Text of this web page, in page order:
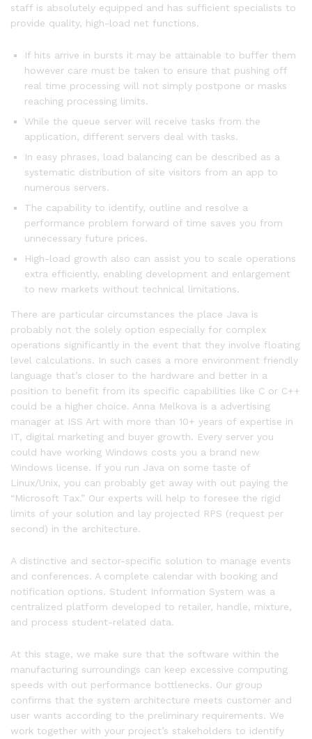
staff is absolutely equipped and has sufficient specialists to
provide quality, high-load net functions.
If hits arrive in bursts it may be attainable to buffer them
however care must be taken to ensure that pushing off
real time processing will not simply postpone or masks
reaching processing limits.
While the queue server will receive tasks from the
application, different servers deal with tasks.
In easy phrases, load balancing can be described as a
systematic distribution of site visitors from an app to
numerous servers.
The capability to identify, outline and resolve a
performance problem forward of time saves you from
unnecessary future prices.
High-load growth also can assist you to scale operations
extra efficiently, enabling development and enlargement
to new markets without technical limitations.
There are particular circumstances the place Java is
probably not the solely option especially for complex
operations significantly in the event that they involve floating
level calculations. In such cases a more environment friendly
language that’s closer to the hardware and better in a
position to benefit from its specific capabilities like C or C++
could be a higher choice. Anna Melkova is a advertising
manager at ISS Art with more than 10+ years of expertise in
IT, digital marketing and buyer growth. Every server you
could have working Windows costs you a brand new
Windows license. If you run Java on some taste of
Linux/Unix, you can probably get away with out paying the
“Microsoft Tax.” Our experts will help to foresee the rigid
limits of your solution and lay projected RPS (request per
second) in the architecture.
A distinctive and sector-specific solution to manage events
and conferences. A complete calendar with booking and
notification options. Student Information System was a
centralized platform developed to retailer, handle, mixture,
and process student-related data.
At this stage, we make sure that the software within the
manufacturing surroundings can keep excessive computing
speeds with out performance bottlenecks. Our group
confirms that the system architecture meets customer and
user wants according to the preliminary requirements. We
work together with your project’s stakeholders to identify